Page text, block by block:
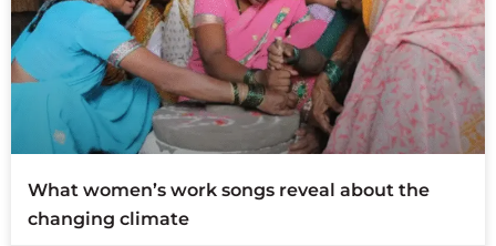
What women’s work songs reveal about the
changing climate